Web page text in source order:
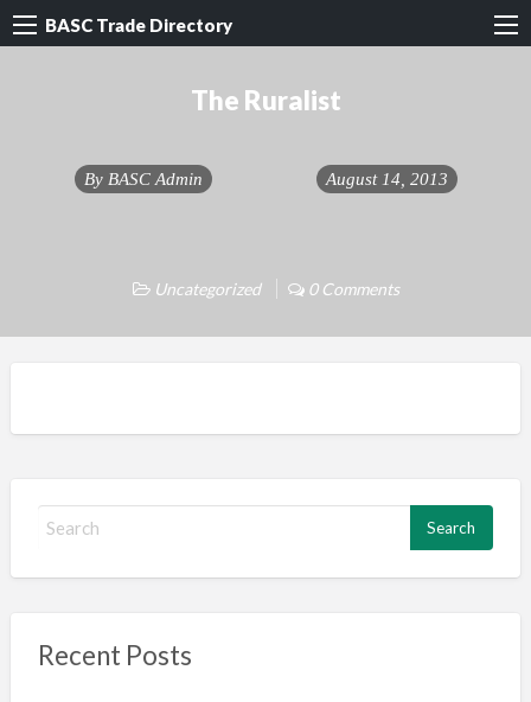
BASC Trade Directory
The Ruralist
By BASC Admin August 14, 2013
Uncategorized 0 Comments
h
Recent Posts